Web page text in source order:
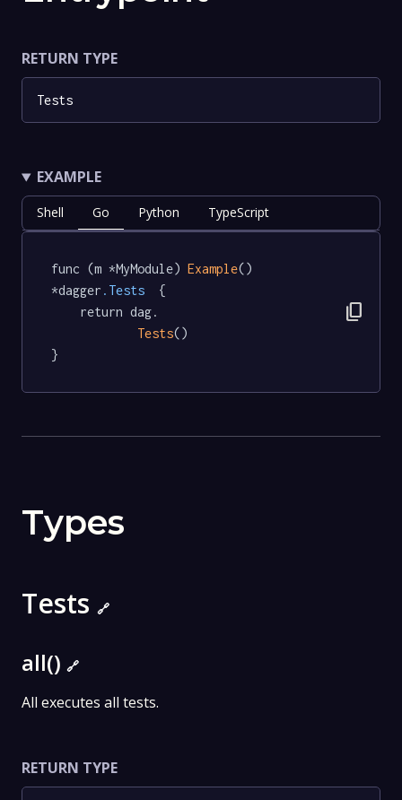
RETURN TYPE
Tests
EXAMPLE
Shell Go Python TypeScript
func (m *MyModule) Example()
*dagger .Tests
  {
Tests()
}
content_copy
Types
Tests 🔗
all() 🔗
All executes all tests.
RETURN TYPE